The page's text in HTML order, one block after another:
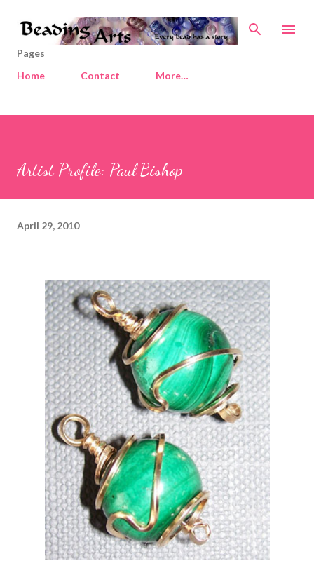
Skip to main content
Pages
Home
Contact More…
Artist Profile: Paul Bishop
April 29, 2010